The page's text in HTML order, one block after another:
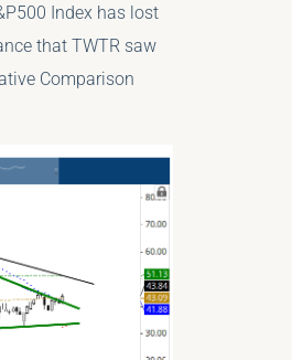
Index has lost
that TWTR saw
Comparison